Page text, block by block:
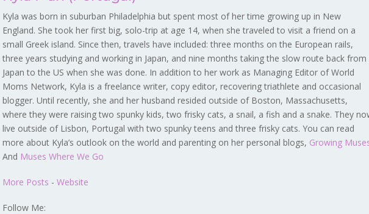
Kyla was born in suburban Philadelphia but spent most of her time growing up in New
England. She took her first big, solo-trip at age 14, when she traveled to visit a friend on a
small Greek island. Since then, travels have included: three months on the European rails,
three years studying and working in Japan, and nine months taking the slow route back from
Japan to the US when she was done. In addition to her work as Managing Editor of World
Moms Network, Kyla is a freelance writer, copy editor, recovering triathlete and occasional
blogger. Until recently, she and her husband resided outside of Boston, Massachusetts,
where they were raising two spunky kids, two frisky cats, a snail, a fish and a snake. They
live outside of Lisbon, Portugal with two spunky teens and three frisky cats. You can read
more about Kyla’s outlook on the world and parenting on her personal blogs, Growing
And Muses Where We Go
More Posts -Website
Follow Me: